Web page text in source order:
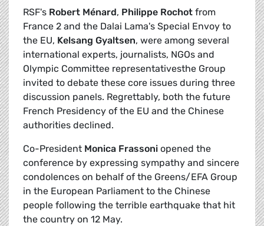
RSF's Robert Ménard, Philippe Rochot from
France 2 and the Dalai Lama's Special Envoy to
the EU, Kelsang Gyaltsen, were among several
international experts, journalists, NGOs and
Olympic Committee representativesthe Group
invited to debate these core issues during three
discussion panels. Regrettably, both the future
French Presidency of the EU and the Chinese
authorities declined.
Co-President Monica Frassoni opened the
conference by expressing sympathy and sincere
condolences on behalf of the Greens/EFA Group
in the European Parliament to the Chinese
people following the terrible earthquake that hit
the country on 12 May.